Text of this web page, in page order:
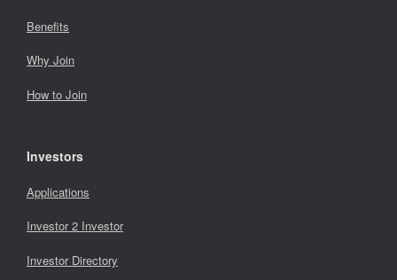
Benefits
Why Join
How to Join
Investors
Applications
Investor 2 Investor
Investor Directory